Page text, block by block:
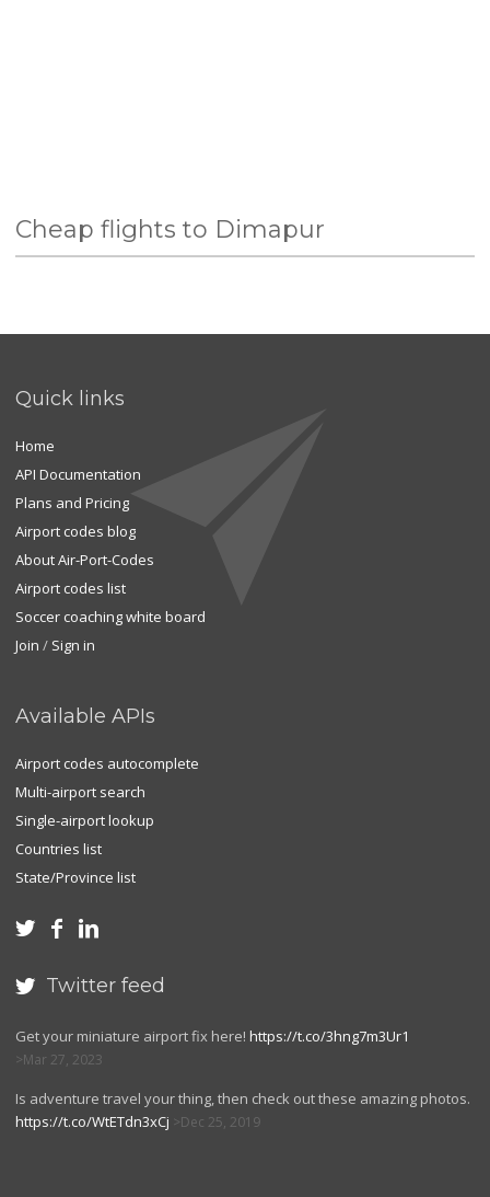
Cheap flights to Dimapur
Quick links
Home
API Documentation
Plans and Pricing
Airport codes blog
About Air-Port-Codes
Airport codes list
Soccer coaching white board
Join / Sign in
Available APIs
Airport codes autocomplete
Multi-airport search
Single-airport lookup
Countries list
State/Province list
  
 Twitter feed
Get your miniature airport fix here! https://t.co/3hng7m3Ur1
Mar 27, 2023
Is adventure travel your thing, then check out these amazing photos.
https://t.co/WtETdn3xCj
Dec 25, 2019